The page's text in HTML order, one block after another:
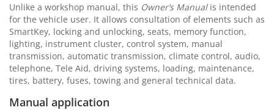
Unlike a workshop manual, this Owner’s Manualis intended
for the vehicle user. It allows consultation of elements such as
SmartKey, locking and unlocking, seats, memory function,
lighting, instrument cluster, control system, manual
transmission, automatic transmission, climate control, audio,
telephone, Tele Aid, driving systems, loading, maintenance,
tires, battery, fuses, towing and general technical data.
Manual application